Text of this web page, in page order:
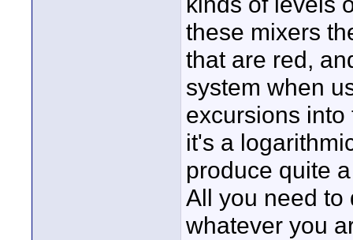
these mixers
that are red,
system when
excursions
it's a
produce quite
All you need to
whatever you